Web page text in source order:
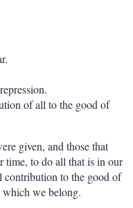
of all to the good of
given, and those that
time, to do all that is in our
contribution to the good of
we belong.